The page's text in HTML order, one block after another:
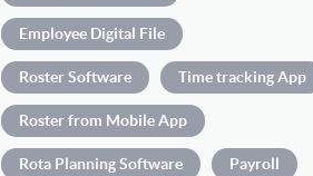
Employee Digital File
Roster Software Time tracking App
Roster from Mobile App
Rota Planning Software Payroll